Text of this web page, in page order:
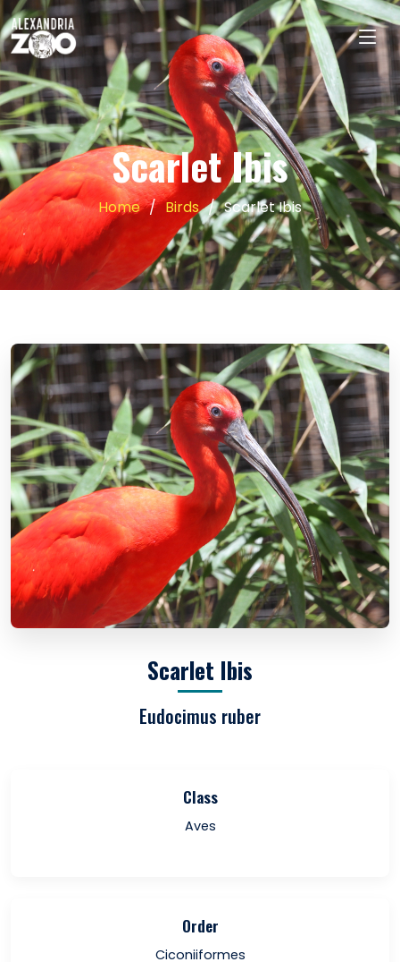
Scarlet Ibis
Home Birds Scarlet Ibis
Scarlet Ibis
Eudocimus ruber
Class
Aves
Order
Ciconiiformes